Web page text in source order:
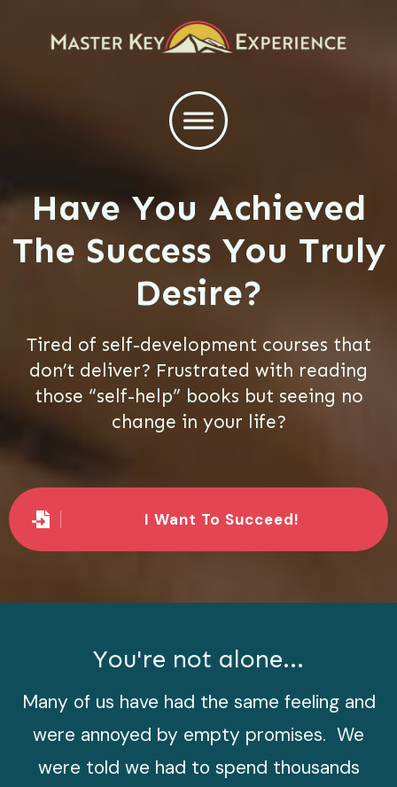
Have You Achieved
The Success You Truly
Desire?
Tired of self-development courses that
don’t deliver? Frustrated with reading
those “self-help” books but seeing no
change in your life?
I Want To Succeed!
You're not alone...
Many of us have had the same feeling and
were annoyed by empty promises. We
were told we had to spend thousands